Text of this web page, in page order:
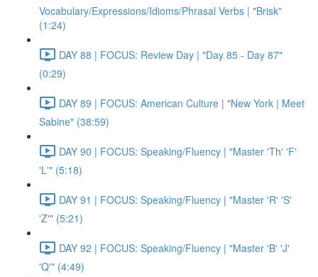
Vocabulary/Expressions/Idioms/Phrasal Verbs | "Brisk"
(1:24)
DAY 88 | FOCUS: Review Day | "Day 85 - Day 87"
(0:29)
DAY 89 | FOCUS: American Culture | "New York | Meet
Sabine" (38:59)
DAY 90 | FOCUS: Speaking/Fluency | "Master 'Th' 'F'
'L'" (5:18)
DAY 91 | FOCUS: Speaking/Fluency | "Master 'R' 'S'
'Z'" (5:21)
DAY 92 | FOCUS: Speaking/Fluency | "Master 'B' 'J'
'Q'" (4:49)